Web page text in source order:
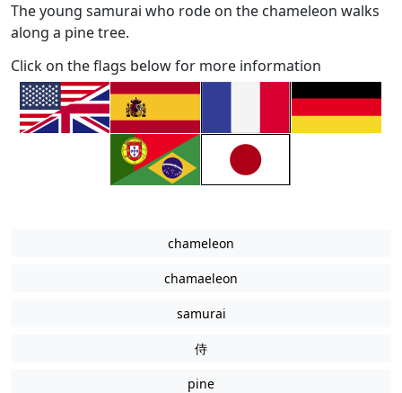
The young samurai who rode on the chameleon walks
along a pine tree.
Click on the flags below for more information
chameleon
chamaeleon
samurai
侍
pine